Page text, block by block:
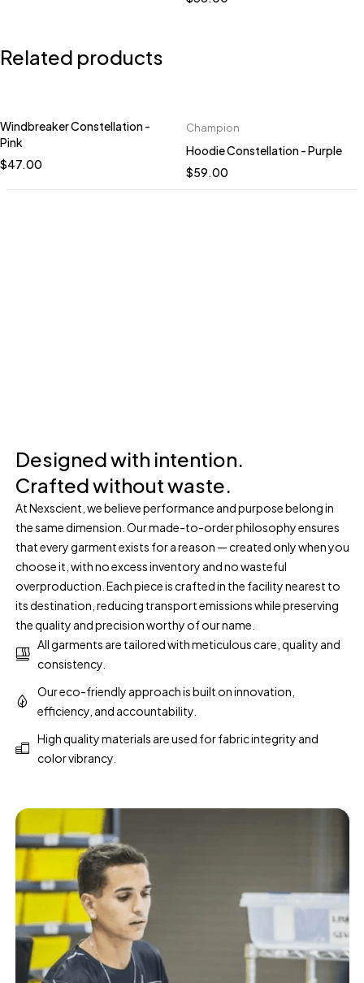
Related products
Quick add to cart
Windbreaker Constellation -
Pink
$47.00
Quick add to cart
S M L XL 2XL
Champion
Hoodie Constellation - Purple
$59.00
Designed with intention.
Crafted without waste.
At Nexscient, we believe performance and purpose belong in
the same dimension. Our made-to-order philosophy ensures
that every garment exists for a reason — created only when you
choose it, with no excess inventory and no wasteful
overproduction. Each piece is crafted in the facility nearest to
its destination, reducing transport emissions while preserving
the quality and precision worthy of our name.
All garments are tailored with meticulous care, quality and
consistency.
Our eco-friendly approach is built on innovation,
efficiency, and accountability.
High quality materials are used for fabric integrity and
color vibrancy.